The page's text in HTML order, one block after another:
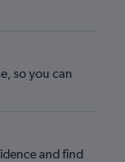
so you can
and find